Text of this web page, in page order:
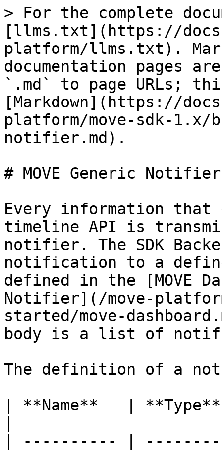
> For the complete
[llms.txt](https://
platform/llms.txt).
documentation pages
`.md` to page URLs;
[Markdown](https://
platform/move-sdk-1.x/
notifier.md).
# MOVE Generic Notifier
Every information
timeline API is
notifier. The SDK
notification to a
defined in the [MOVE
Notifier](/move-
started/move-
body is a list of
The definition of a
| **Name**   |
| ---------- |